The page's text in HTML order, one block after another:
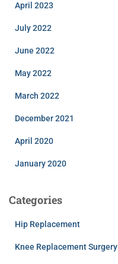
April 2023
July 2022
June 2022
May 2022
March 2022
December 2021
April 2020
January 2020
Categories
Hip Replacement
Knee Replacement Surgery